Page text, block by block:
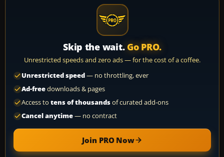
Skip the wait. Go PRO.
Unrestricted speeds and zero ads — for the cost of a coffee.
Unrestricted speed— no throttling, ever
Ad-freedownloads & pages
Access to tens of thousandsof curated add-ons
Cancel anytime— no contract
Join PRO Now